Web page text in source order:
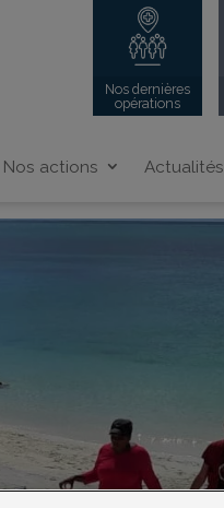
Nos dernières
opérations
Nos actions Actualités